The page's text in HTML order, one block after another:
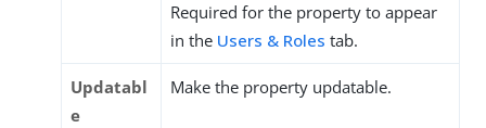
Required for the property to appear
in the Users & Roles tab.
Updatabl
e
Make the property updatable.